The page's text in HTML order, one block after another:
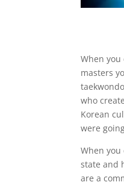
When
masters
who
Korean
were
When
state and
are a